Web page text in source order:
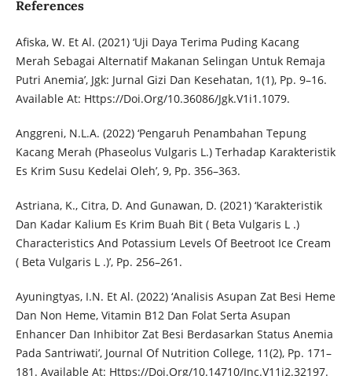
References
Afiska, W. Et Al. (2021) ‘Uji Daya Terima Puding Kacang
Merah Sebagai Alternatif Makanan Selingan Untuk Remaja
Putri Anemia’, Jgk: Jurnal Gizi Dan Kesehatan, 1(1), Pp. 9–16.
Available At: Https://Doi.Org/10.36086/Jgk.V1i1.1079.
Anggreni, N.L.A. (2022) ‘Pengaruh Penambahan Tepung
Kacang Merah (Phaseolus Vulgaris L.) Terhadap Karakteristik
Es Krim Susu Kedelai Oleh’, 9, Pp. 356–363.
Astriana, K., Citra, D. And Gunawan, D. (2021) ‘Karakteristik
Dan Kadar Kalium Es Krim Buah Bit ( Beta Vulgaris L .)
Characteristics And Potassium Levels Of Beetroot Ice Cream
( Beta Vulgaris L .)’, Pp. 256–261.
Ayuningtyas, I.N. Et Al. (2022) ‘Analisis Asupan Zat Besi Heme
Dan Non Heme, Vitamin B12 Dan Folat Serta Asupan
Enhancer Dan Inhibitor Zat Besi Berdasarkan Status Anemia
Pada Santriwati’, Journal Of Nutrition College, 11(2), Pp. 171–
181. Available At: Https://Doi.Org/10.14710/Jnc.V11i2.32197.